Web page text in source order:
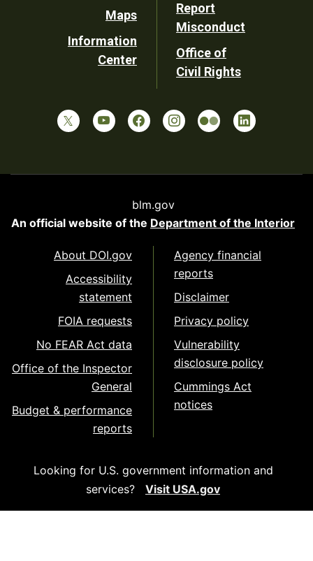
Maps
Information
Center
Report
Misconduct
Office of
Civil Rights
blm.gov
An official website of the Department of the Interior
About DOI.gov
Accessibility
statement
FOIA requests
No FEAR Act data
Office of the Inspector
General
Budget & performance
reports
Agency financial
reports
Disclaimer
Privacy policy
Vulnerability
disclosure policy
Cummings Act
notices
Looking for U.S. government information and
services?
Visit USA.gov